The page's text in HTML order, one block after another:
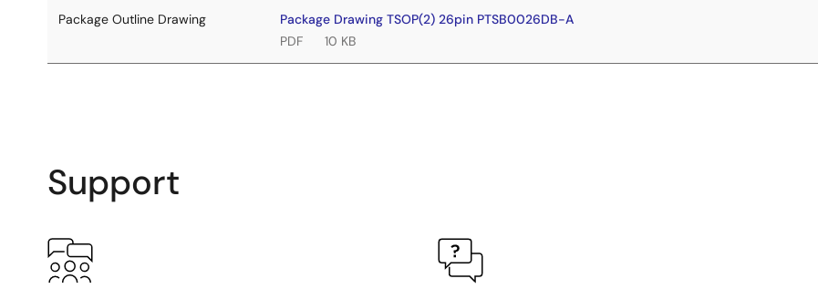
Package Outline Drawing
Package Drawing TSOP(2) 26pin PTSB0026DB-A
PDF
10 KB
Support